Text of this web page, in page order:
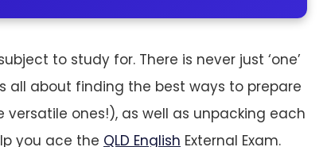
to study for. There is never just ‘one’
all about finding the best ways to prepare
versatile ones!), as well as unpacking each
you ace the QLD English External Exam.